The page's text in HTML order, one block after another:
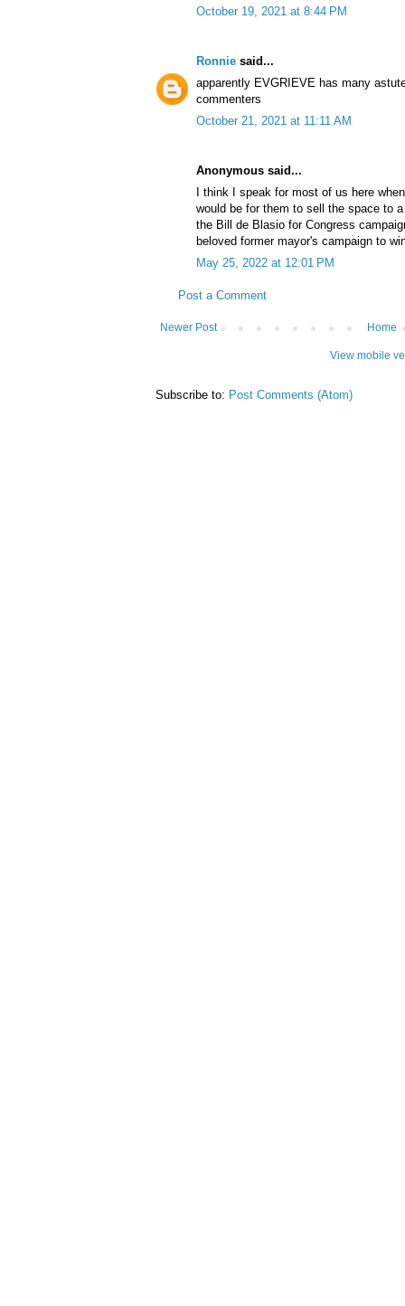
October 19, 2021 at 8:44 PM
Ronnie said...
apparently EVGRIEVE has many
commenters
October 21, 2021 at 11:11 AM
Anonymous said...
I think I speak for most of us here
would be for them to sell the space to
the Bill de Blasio for Congress
beloved former mayor's campaign to
May 25, 2022 at 12:01 PM
Post a Comment
Newer Post Home
View mobile
Subscribe to: Post Comments (Atom)